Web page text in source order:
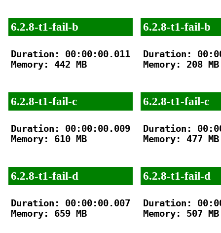
6.2.8-t1-fail-b
Duration: 00:00:00.011
Memory: 442 MB
6.2.8-t1-fail-c
Duration: 00:00:00.009
Memory: 610 MB
6.2.8-t1-fail-d
Duration: 00:00:00.007
Memory: 659 MB
6.2.8-t1-fail-b
Duration:
Memory: 208 MB
6.2.8-t1-fail-c
Duration:
Memory: 477 MB
6.2.8-t1-fail-d
Duration:
Memory: 507 MB